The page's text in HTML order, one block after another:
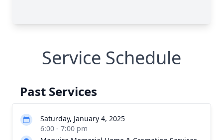
Service Schedule
Past Services
Saturday, January 4, 2025
6:00 - 7:00 pm